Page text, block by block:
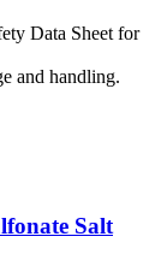
Data Sheet for
and handling.
Salt